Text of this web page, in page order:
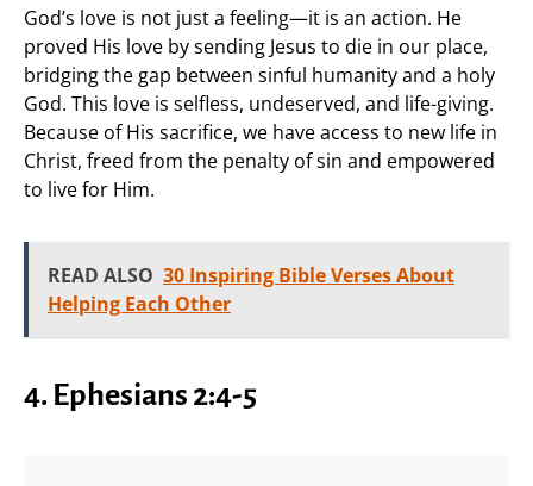
God’s love is not just a feeling—it is an action. He
proved His love by sending Jesus to die in our place,
bridging the gap between sinful humanity and a holy
God. This love is selfless, undeserved, and life-giving.
Because of His sacrifice, we have access to new life in
Christ, freed from the penalty of sin and empowered
to live for Him.
READ ALSO 30 Inspiring Bible Verses About
Helping Each Other
4. Ephesians 2:4-5